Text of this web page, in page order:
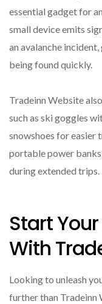
essential gadget for
small device emits
an avalanche
being found quickly.
Tradeinn Website
such as ski goggles
snowshoes for easier
portable power
during extended trips.
Start
With
Looking to unleash
further than Tradeinn